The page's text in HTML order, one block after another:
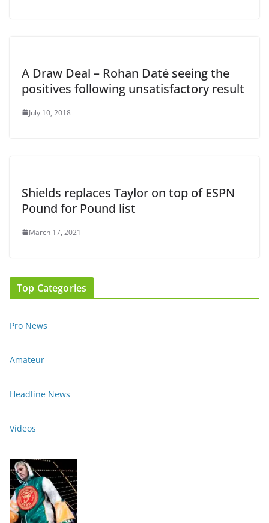
A Draw Deal – Rohan Daté seeing the
positives following unsatisfactory result
July 10, 2018
Shields replaces Taylor on top of ESPN
Pound for Pound list
March 17, 2021
Top Categories
Pro News
Amateur
Headline News
Videos